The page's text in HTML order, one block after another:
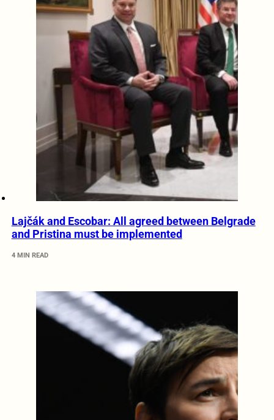
Lajčák and Escobar: All agreed between Belgrade
and Pristina must be implemented
4 MIN READ